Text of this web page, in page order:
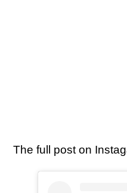
The full post on